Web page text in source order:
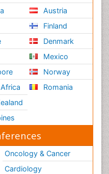
Austria
Finland
Denmark
Mexico
Norway
Romania
Oncology & Cancer
Cardiology